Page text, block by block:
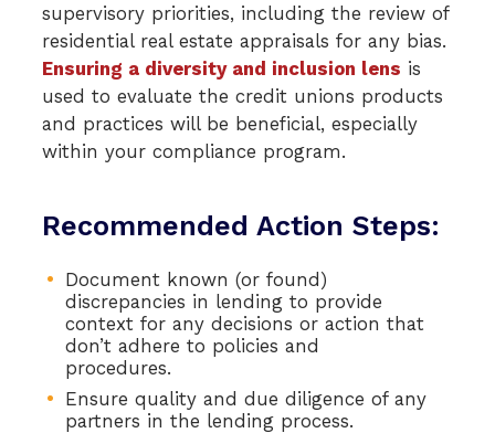
supervisory priorities, including the review of
residential real estate appraisals for any bias.
Ensuring a diversity and inclusion lens is
used to evaluate the credit unions products
and practices will be beneficial, especially
within your compliance program.
Recommended Action Steps:
Document known (or found)
discrepancies in lending to provide
context for any decisions or action that
don’t adhere to policies and
procedures.
Ensure quality and due diligence of any
partners in the lending process.